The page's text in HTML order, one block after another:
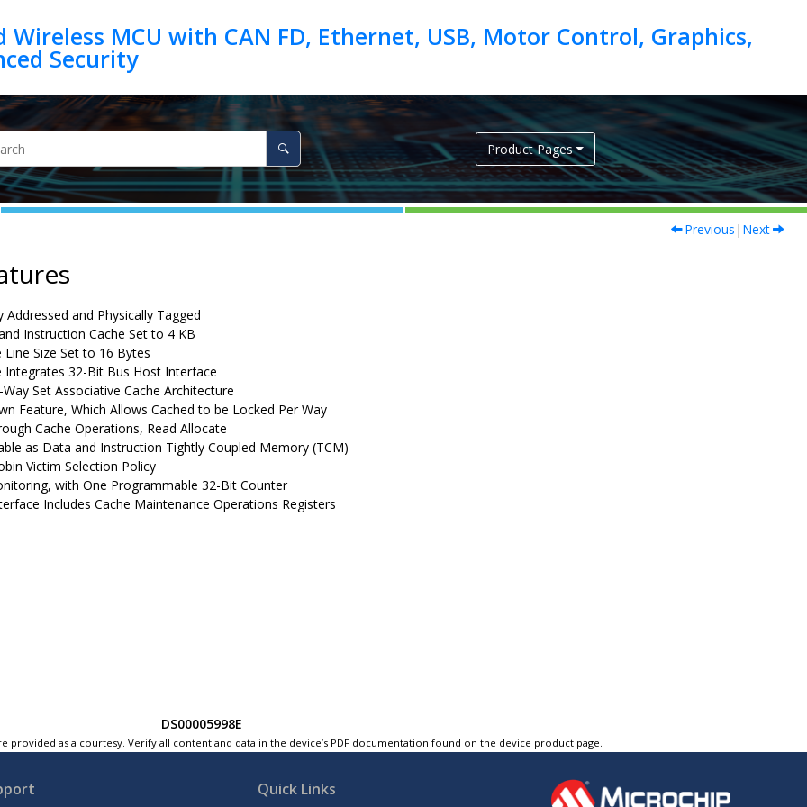
MCU with CAN FD, Ethernet, USB, Motor Control, Graphics,
Product Pages
Previous | Next
Addressed and Physically Tagged
Instruction Cache Set to 4 KB
Line Size Set to 16 Bytes
Integrates 32-Bit Bus Host Interface
Set Associative Cache Architecture
Feature, Which Allows Cached to be Locked Per Way
Cache Operations, Read Allocate
as Data and Instruction Tightly Coupled Memory (TCM)
Victim Selection Policy
with One Programmable 32-Bit Counter
Includes Cache Maintenance Operations Registers
DS00005998E
as a courtesy. Verify all content and data in the device’s PDF documentation found on the device product page.
Quick Links